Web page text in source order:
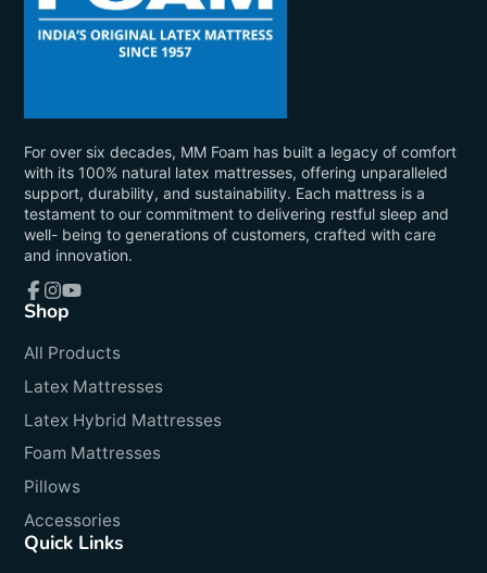
For over six decades, MM Foam has built a legacy of comfort
with its 100% natural latex mattresses, offering unparalleled
support, durability, and sustainability. Each mattress is a
testament to our commitment to delivering restful sleep and
well- being to generations of customers, crafted with care
and innovation.
Facebook
Instagram
YouTube
Shop
All Products
Latex Mattresses
Latex Hybrid Mattresses
Foam Mattresses
Pillows
Accessories
Quick Links